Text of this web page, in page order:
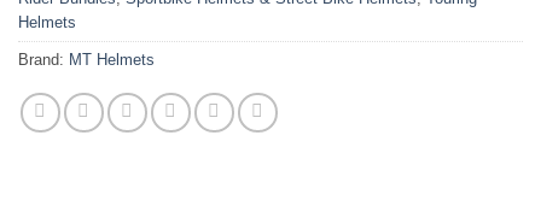
Helmets
Brand: MT Helmets